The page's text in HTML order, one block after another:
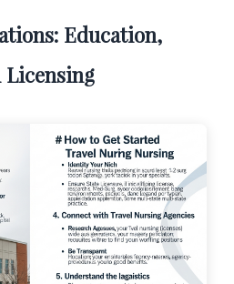
Education,
Licensing